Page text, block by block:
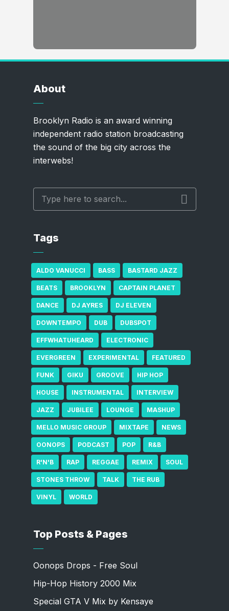
About
Brooklyn Radio is an award winning
independent radio station broadcasting
the sound of the big city across the
interwebs!
Tags
ALDO VANUCCI BASS BASTARD JAZZ
BEATS BROOKLYN CAPTAIN PLANET
DANCE DJ AYRES DJ ELEVEN
DOWNTEMPO DUB DUBSPOT
EFFWHATUHEARD ELECTRONIC
EVERGREEN EXPERIMENTAL FEATURED
FUNK GIKU GROOVE HIP HOP
HOUSE INSTRUMENTAL INTERVIEW
JAZZ JUBILEE LOUNGE MASHUP
MELLO MUSIC GROUP MIXTAPE NEWS
OONOPS PODCAST POP R&B
R'N'B RAP REGGAE REMIX SOUL
STONES THROW TALK THE RUB
VINYL WORLD
Top Posts & Pages
Oonops Drops - Free Soul
Hip-Hop History 2000 Mix
Special GTA V Mix by Kensaye